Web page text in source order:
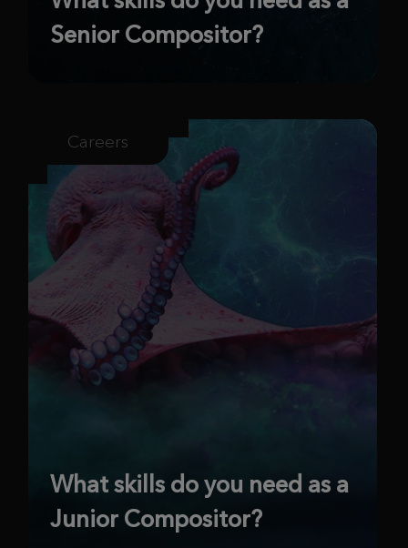
Senior Compositor?
Careers
What skills do you need as a
Junior Compositor?